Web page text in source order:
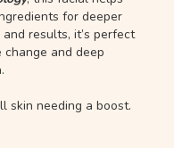
for deeper
results, it’s perfect
and deep
skin needing a boost.